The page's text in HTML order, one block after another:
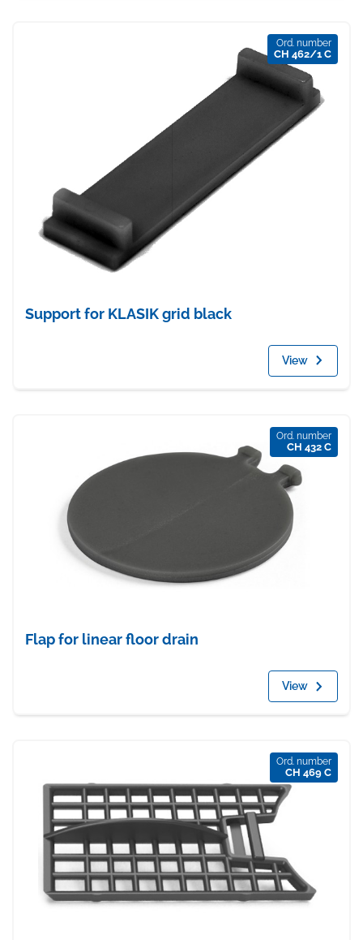
Ord. number
CH 462/1 C
Support for KLASIK grid black
View
Ord. number
CH 432 C
Flap for linear floor drain
View
Ord. number
CH 469 C